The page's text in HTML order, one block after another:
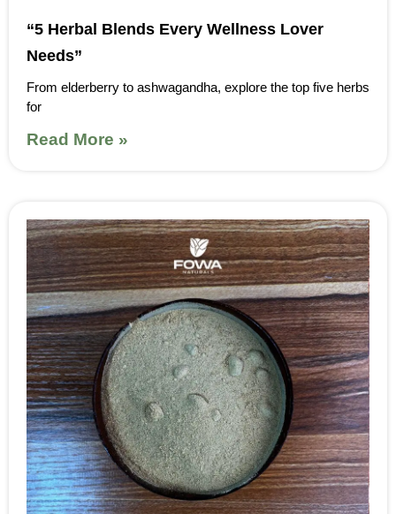
“5 Herbal Blends Every Wellness Lover
Needs”
From elderberry to ashwagandha, explore the top five herbs
for
Read More »